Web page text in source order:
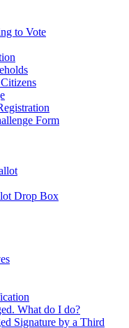
to Vote
Form
Drop Box
What do I do?
Signature by a Third